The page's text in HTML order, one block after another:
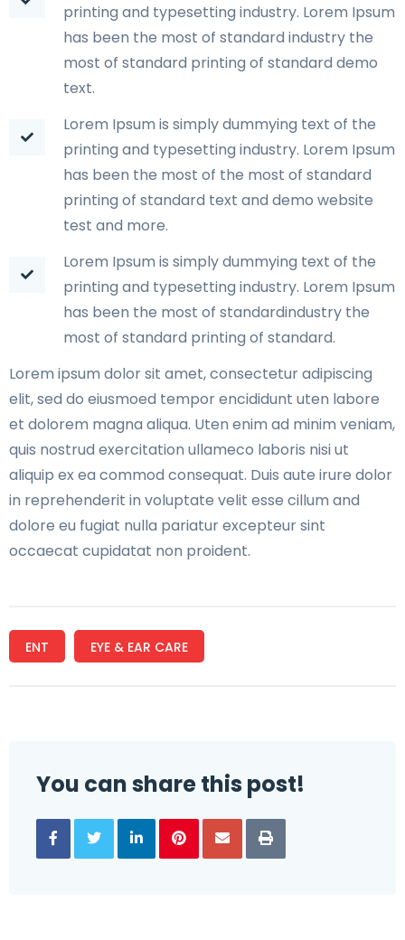
printing and typesetting industry. Lorem Ipsum
has been the most of standard industry the
most of standard printing of standard demo
text.
Lorem Ipsum is simply dummying text of the
printing and typesetting industry. Lorem Ipsum
has been the most of the most of standard
printing of standard text and demo website
test and more.
Lorem Ipsum is simply dummying text of the
printing and typesetting industry. Lorem Ipsum
has been the most of standardindustry the
most of standard printing of standard.
Lorem ipsum dolor sit amet, consectetur adipiscing
elit, sed do eiusmoed tempor encididunt uten labore
et dolorem magna aliqua. Uten enim ad minim veniam,
quis nostrud exercitation ullameco laboris nisi ut
aliquip ex ea commod consequat. Duis aute irure dolor
in reprehenderit in voluptate velit esse cillum and
dolore eu fugiat nulla pariatur excepteur sint
occaecat cupidatat non proident.
ENT EYE & EAR CARE
You can share this post!